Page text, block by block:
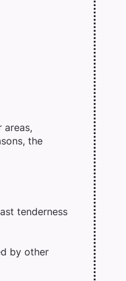
areas,
the
tenderness
by other